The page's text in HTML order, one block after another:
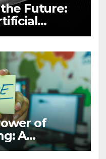
Future:
of
A
to